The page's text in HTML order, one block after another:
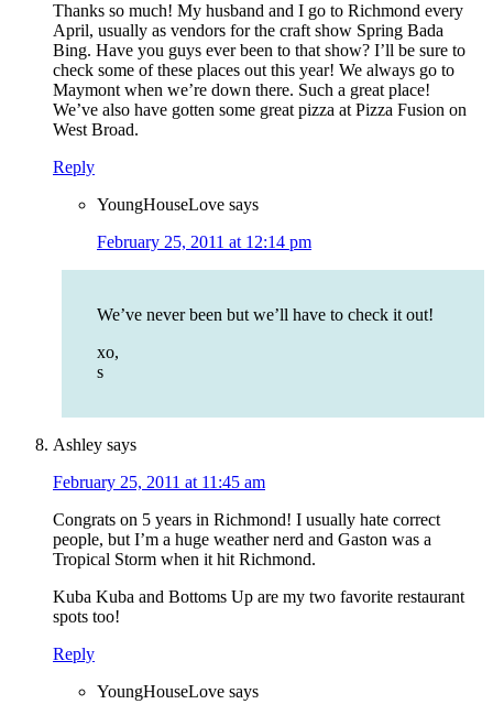
Thanks so much! My husband and I go to Richmond every
April, usually as vendors for the craft show Spring Bada
Bing. Have you guys ever been to that show? I’ll be sure to
check some of these places out this year! We always go to
Maymont when we’re down there. Such a great place!
We’ve also have gotten some great pizza at Pizza Fusion on
West Broad.
Reply
YoungHouseLove says
February 25, 2011 at 12:14 pm
We’ve never been but we’ll have to check it out!
xo,
s
Ashley says
February 25, 2011 at 11:45 am
Congrats on 5 years in Richmond! I usually hate correct
people, but I’m a huge weather nerd and Gaston was a
Tropical Storm when it hit Richmond.
Kuba Kuba and Bottoms Up are my two favorite restaurant
spots too!
Reply
YoungHouseLove says